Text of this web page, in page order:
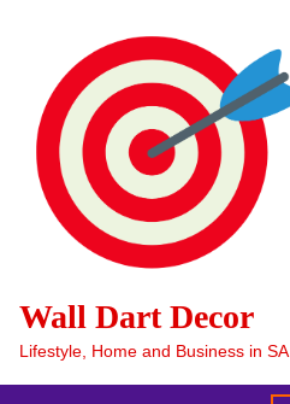
content
Wall Dart Decor
Lifestyle, Home and Business in SA